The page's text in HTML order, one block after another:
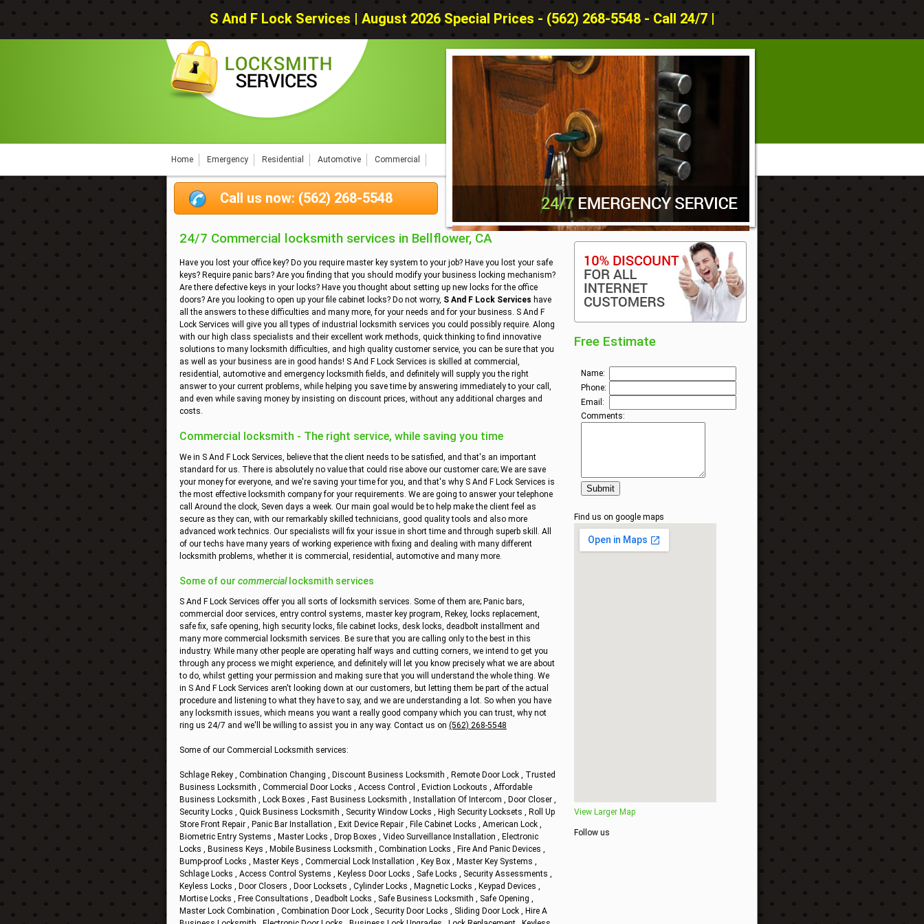
S And F Lock Services | August 2026 Special Prices - (562) 268-5548 - Call 24/7 |
Home Emergency Residential Automotive Commercial
Call us now: (562) 268-5548
24/7 Commercial locksmith services in Bellflower, CA
Have you lost your office key? Do you require master key system to your job? Have you lost your safe
keys? Require panic bars? Are you finding that you should modify your business locking mechanism?
Are there defective keys in your locks? Have you thought about setting up new locks for the office
doors? Are you looking to open up your file cabinet locks? Do not worry, S And F Lock Services have
all the answers to these difficulties and many more, for your needs and for your business. S And F
Lock Services will give you all types of industrial locksmith services you could possibly require. Along
with our high class specialists and their excellent work methods, quick thinking to find innovative
solutions to many locksmith difficulties, and high quality customer service, you can be sure that you
as well as your business are in good hands! S And F Lock Services is skilled at commercial,
residential, automotive and emergency locksmith fields, and definitely will supply you the right
answer to your current problems, while helping you save time by answering immediately to your call,
and even while saving money by insisting on discount prices, without any additional charges and
costs.
Commercial locksmith - The right service, while saving you time
We in S And F Lock Services, believe that the client needs to be satisfied, and that's an important
standard for us. There is absolutely no value that could rise above our customer care; We are save
your money for everyone, and we're saving your time for you, and that's why S And F Lock Services is
the most effective locksmith company for your requirements. We are going to answer your telephone
call Around the clock, Seven days a week. Our main goal would be to help make the client feel as
secure as they can, with our remarkably skilled technicians, good quality tools and also more
advanced work technics. Our specialists will fix your issue in short time and through superb skill. All
of our techs have many years of working experience with fixing and dealing with many different
locksmith problems, whether it is commercial, residential, automotive and many more.
Some of our commerciallocksmith services
S And F Lock Services offer you all sorts of locksmith services. Some of them are; Panic bars,
commercial door services, entry control systems, master key program, Rekey, locks replacement,
safe fix, safe opening, high security locks, file cabinet locks, desk locks, deadbolt installment and
many more commercial locksmith services. Be sure that you are calling only to the best in this
industry. While many other people are operating half ways and cutting corners, we intend to get you
through any process we might experience, and definitely will let you know precisely what we are about
to do, whilst getting your permission and making sure that you will understand the whole thing. We
in S And F Lock Services aren't looking down at our customers, but letting them be part of the actual
procedure and listening to what they have to say, and we are understanding a lot. So when you have
any locksmith issues, which means you want a really good company which you can trust, why not
ring us 24/7 and we'll be willing to assist you in any way. Contact us on (562) 268-5548
Some of our Commercial Locksmith services:
Schlage Rekey , Combination Changing , Discount Business Locksmith , Remote Door Lock , Trusted
Business Locksmith , Commercial Door Locks , Access Control , Eviction Lockouts , Affordable
Business Locksmith , Lock Boxes , Fast Business Locksmith , Installation Of Intercom , Door Closer ,
Security Locks , Quick Business Locksmith , Security Window Locks , High Security Locksets , Roll Up
Store Front Repair , Panic Bar Installation , Exit Device Repair , File Cabinet Locks , American Lock ,
Biometric Entry Systems , Master Locks , Drop Boxes , Video Surveillance Installation , Electronic
Locks , Business Keys , Mobile Business Locksmith , Combination Locks , Fire And Panic Devices ,
Bump-proof Locks , Master Keys , Commercial Lock Installation , Key Box , Master Key Systems ,
Schlage Locks , Access Control Systems , Keyless Door Locks , Safe Locks , Security Assessments ,
Keyless Locks , Door Closers , Door Locksets , Cylinder Locks , Magnetic Locks , Keypad Devices ,
Mortise Locks , Free Consultations , Deadbolt Locks , Safe Business Locksmith , Safe Opening ,
Master Lock Combination , Combination Door Lock , Security Door Locks , Sliding Door Lock , Hire A
Free Estimate
Name:
Phone:
Email:
Comments:
Find us on google maps
View Larger Map
Follow us